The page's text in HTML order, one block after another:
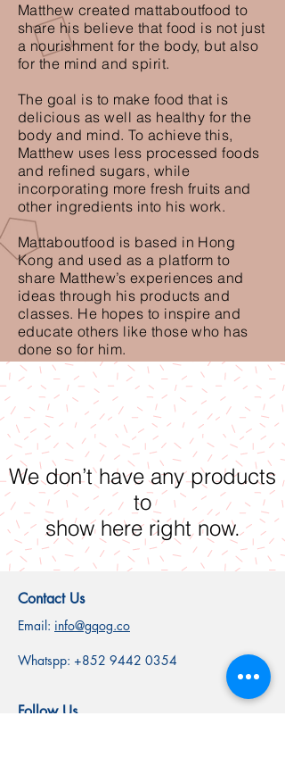
Matthew created mattaboutfood to
share his believe that food is not just
a nourishment for the body, but also
for the mind and spirit.
The goal is to make food that is
delicious as well as healthy for the
body and mind. To achieve this,
Matthew uses less processed foods
and refined sugars, while
incorporating more fresh fruits and
other ingredients into his work.
Mattaboutfood is based in Hong
Kong and used as a platform to
share Matthew’s experiences and
ideas through his products and
classes. He hopes to inspire and
educate others like those who has
done so for him.
We don’t have any products
to
show here right now.
Contact Us
Email: info@gqog.co
Whatspp: +852 9442 0354
Follow Us